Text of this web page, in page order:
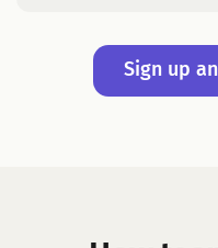
Sign up